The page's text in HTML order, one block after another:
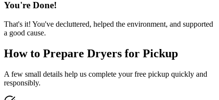
You're Done!
That's it! You've decluttered, helped the environment, and supported
a good cause.
How to Prepare Dryers for Pickup
A few small details help us complete your free pickup quickly and
responsibly.